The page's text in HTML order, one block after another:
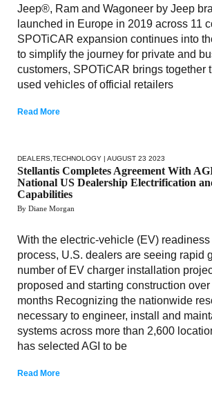
Jeep®, Ram and Wagoneer by Jeep
launched in Europe in 2019 across 11
SPOTiCAR expansion continues into
to simplify the journey for private and
customers, SPOTiCAR brings together
used vehicles of official retailers
Read More
DEALERS TECHNOLOGY | AUGUST 23 2023
Stellantis Completes Agreement With
National US Dealership Electrification
Capabilities
By Diane Morgan
With the electric-vehicle (EV)
process, U.S. dealers are seeing rapid
number of EV charger installation
proposed and starting construction over
months Recognizing the nationwide
necessary to engineer, install and
systems across more than 2,600
has selected AGI to be
Read More